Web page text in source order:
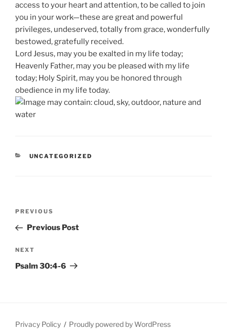
access to your heart and attention, to be called to join
you in your work—these are great and powerful
privileges, undeserved, totally from grace, wonderfully
bestowed, gratefully received.
Lord Jesus, may you be exalted in my life today;
Heavenly Father, may you be pleased with my life
today; Holy Spirit, may you be honored through
obedience in my life today.
CATEGORIES
UNCATEGORIZED
Previous
Post
PREVIOUS
Previous Post
Next
Post
NEXT
Psalm 30:4-6
Privacy Policy Proudly powered by WordPress